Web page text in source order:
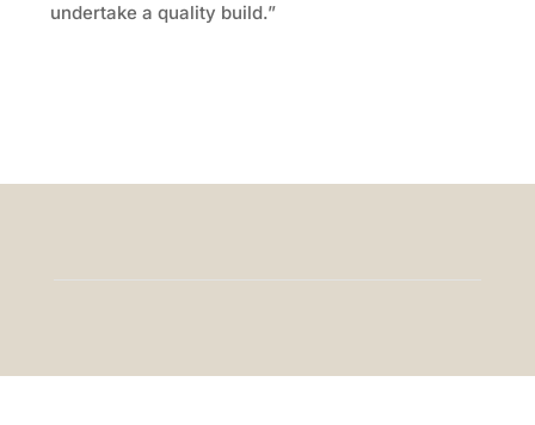
undertake a quality build.”